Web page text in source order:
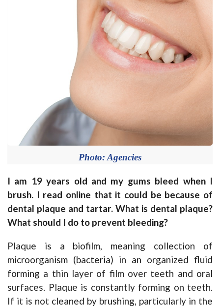
Photo: Agencies
I am 19 years old and my gums bleed when I
brush. I read online that it could be because of
dental plaque and tartar. What is dental plaque?
What should I do to prevent bleeding?
Plaque is a biofilm, meaning collection of
microorganism (bacteria) in an organized fluid
forming a thin layer of film over teeth and oral
surfaces. Plaque is constantly forming on teeth.
If it is not cleaned by brushing, particularly in the